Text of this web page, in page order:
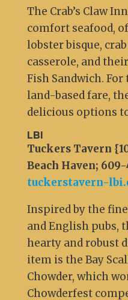
The Crab’s Claw
comfort seafood,
lobster bisque,
casserole, and
Fish Sandwich.
land-based fare,
delicious options
LBI
Tuckers Tavern
Beach Haven;
tuckerstavern-
Inspired by the
and English pubs,
hearty and robust
item is the Bay
Chowder, which
Chowderfest